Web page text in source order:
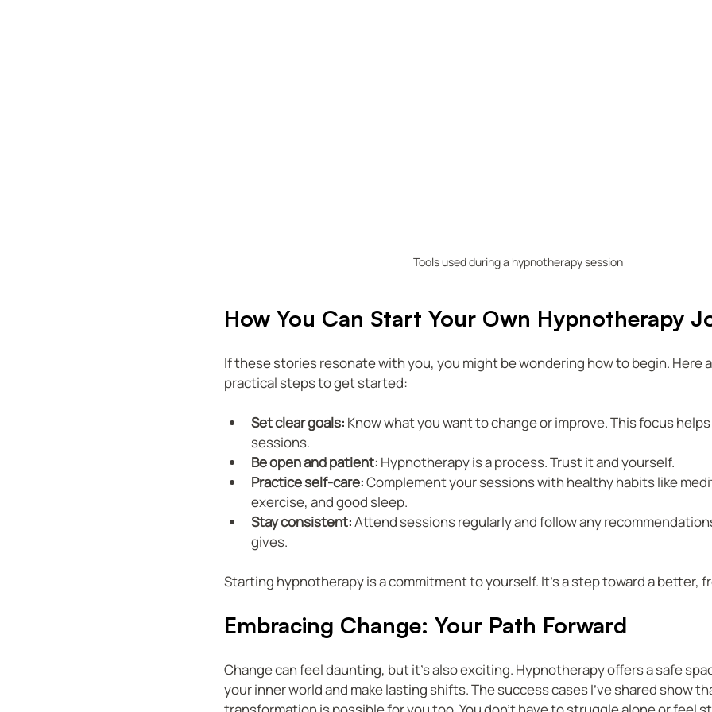
Tools used during a hypnotherapy session
How You Can Start Your Own Hypnotherapy
If these stories resonate with you, you might be wondering how to begin. Here
practical steps to get started:
Set clear goals: Know what you want to change or improve. This focus
sessions.
Be open and patient: Hypnotherapy is a process. Trust it and yourself.
Practice self-care: Complement your sessions with healthy habits like
exercise, and good sleep.
Stay consistent: Attend sessions regularly and follow any
gives.
Starting hypnotherapy is a commitment to yourself. It’s a step toward a better,
Embracing Change: Your Path Forward
Change can feel daunting, but it’s also exciting. Hypnotherapy offers a safe
your inner world and make lasting shifts. The success cases I’ve shared show